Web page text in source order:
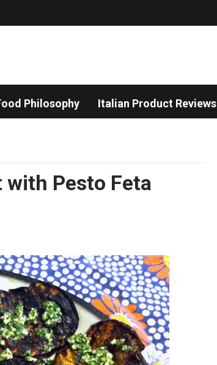
Philosophy Italian Product Reviews
Pesto Feta